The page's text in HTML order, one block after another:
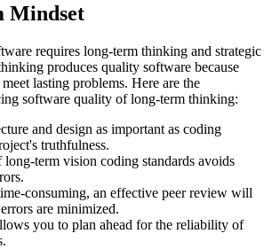
Mindset
requires long-term thinking and strategic
produces quality software because
lasting problems. Here are the
software quality of long-term thinking:
and design as important as coding
truthfulness.
long-term vision coding standards avoids
consuming, an effective peer review will
are minimized.
you to plan ahead for the reliability of